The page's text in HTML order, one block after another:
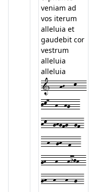
veniam ad
vos iterum
alleluia et
gaudebit cor
vestrum
alleluia
alleluia
1---hJ---k---
jk7--h--hg---
hk--ghgfg--gf-
--h--gh--f---
gH---h---hijh--
gh--h---h--g--